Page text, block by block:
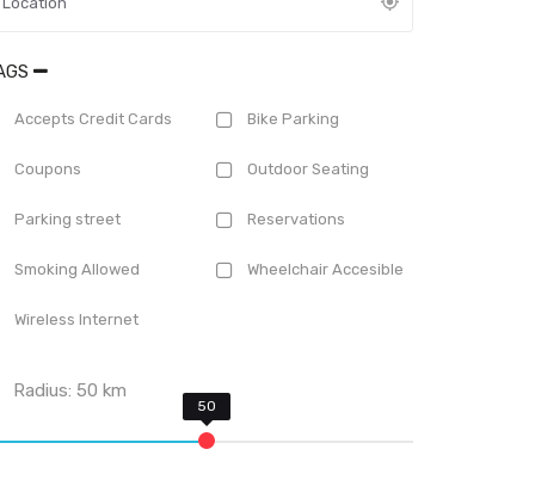
Accepts Credit Cards Bike Parking
Coupons Outdoor Seating
Parking street Reservations
Smoking Allowed Wheelchair Accesible
Wireless Internet
Radius:50 km